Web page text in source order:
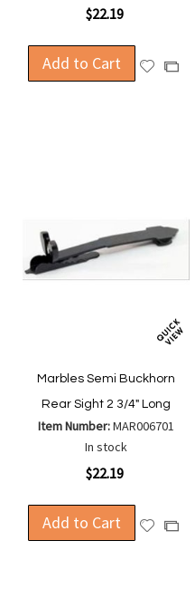
$22.19
Add to Cart
AddAdd
Marbles Semi Buckhorn
Rear Sight 2 3/4" Long
Item Number:MAR006701
In stock
$22.19
Add to Cart
AddAdd